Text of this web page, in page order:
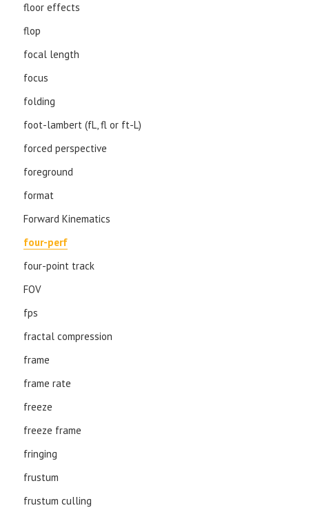
floor effects
flop
focal length
focus
folding
foot-lambert (fL, fl or ft-L)
forced perspective
foreground
format
Forward Kinematics
four-perf
four-point track
FOV
fps
fractal compression
frame
frame rate
freeze
freeze frame
fringing
frustum
frustum culling